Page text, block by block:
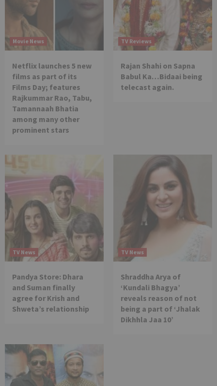
Movie News
Netflix launches 5 new
films as part of its
Films Day; features
Rajkummar Rao, Tabu,
Tamannaah Bhatia
among many other
prominent stars
TV Reviews
Rajan Shahi on Sapna
Babul Ka…Bidaai being
telecast again.
TV News
Pandya Store: Dhara
and Suman finally
agree for Krish and
Shweta’s relationship
TV News
Shraddha Arya of
‘Kundali Bhagya’
reveals reason of not
being a part of ‘Jhalak
Dikhhla Jaa 10’